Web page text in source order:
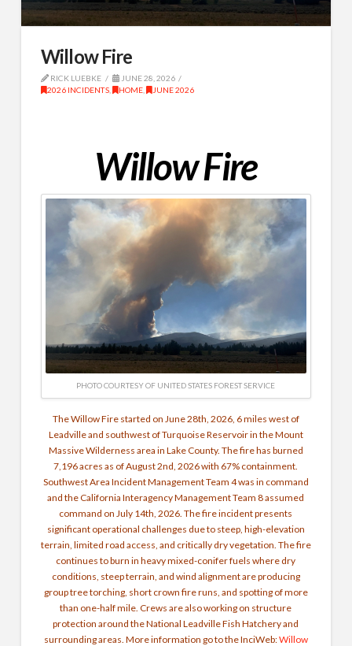
Willow Fire
RICK LUEBKE
JUNE 28, 2026
2026 INCIDENTS, HOME, JUNE 2026
Willow Fire
PHOTO COURTESY OF UNITED STATES FOREST SERVICE
The Willow Fire started on June 28th, 2026, 6 miles west of
Leadville and southwest of Turquoise Reservoir in the Mount
Massive Wilderness area in Lake County. The fire has burned
7,196 acres as of August 2nd, 2026 with 67% containment.
Southwest Area Incident Management Team 4 was in command
and the California Interagency Management Team 8 assumed
command on July 14th, 2026. The fire incident presents
significant operational challenges due to steep, high-elevation
terrain, limited road access, and critically dry vegetation. The fire
continues to burn in heavy mixed-conifer fuels where dry
conditions, steep terrain, and wind alignment are producing
group tree torching, short crown fire runs, and spotting of more
than one-half mile. Crews are also working on structure
protection around the National Leadville Fish Hatchery and
surrounding areas. More information go to the InciWeb:Willow